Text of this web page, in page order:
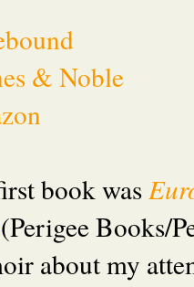
& Noble
book was
(Perigee Books/
about my